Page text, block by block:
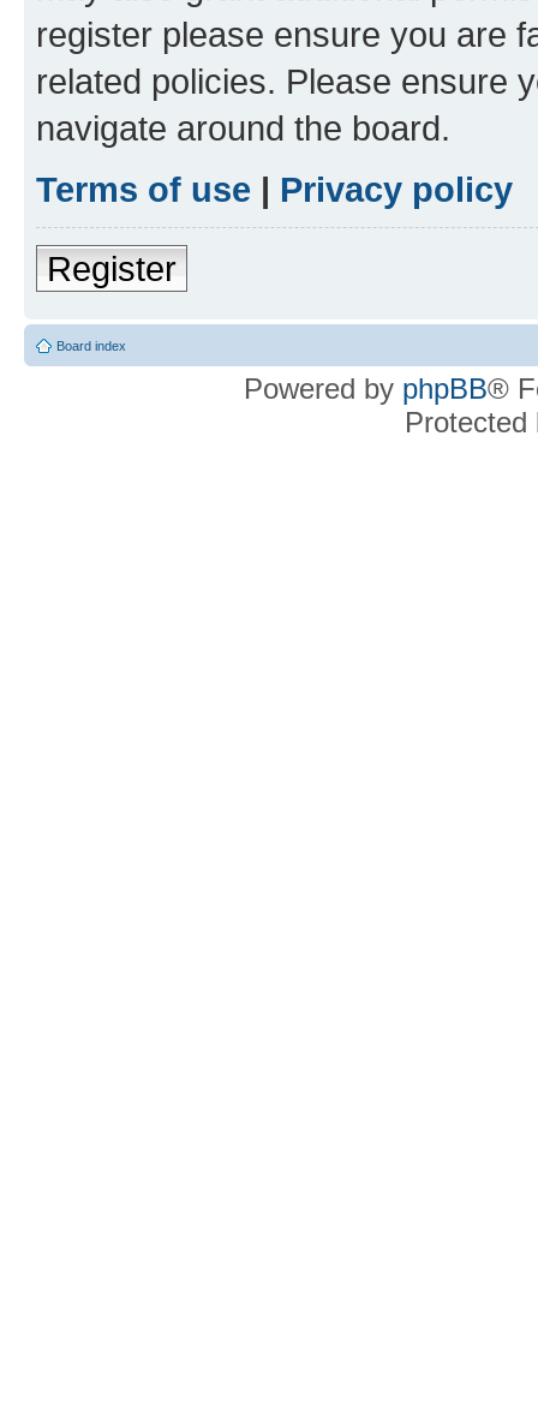
register please ensure you are
related policies. Please ensure
navigate around the board.
Terms of use | Privacy policy
Register
Board index
Powered by phpBB®